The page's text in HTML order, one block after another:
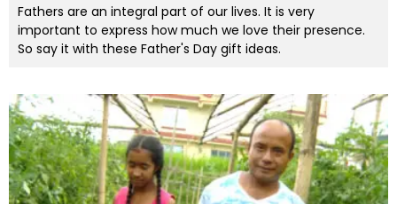
Fathers are an integral part of our lives. It is very
important to express how much we love their presence.
So say it with these Father's Day gift ideas.